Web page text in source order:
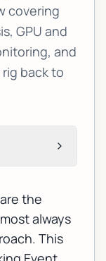
covering
GPU and
and
back to
the
always
This